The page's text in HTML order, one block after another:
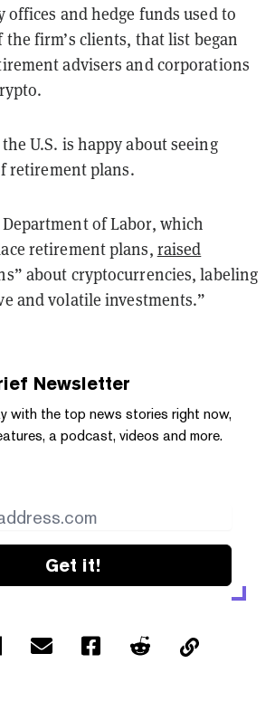
and hedge funds used to
the firm’s clients, that list began
advisers and corporations
U.S. is happy about seeing
retirement plans.
of Labor, which
retirement plans, raised
about cryptocurrencies, labeling
and volatile investments.”
Newsletter
with the top news stories right now,
a podcast, videos and more.
Get it!